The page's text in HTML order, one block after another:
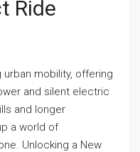
Ride
mobility, offering
and silent electric
and longer
a world of
Unlocking a New